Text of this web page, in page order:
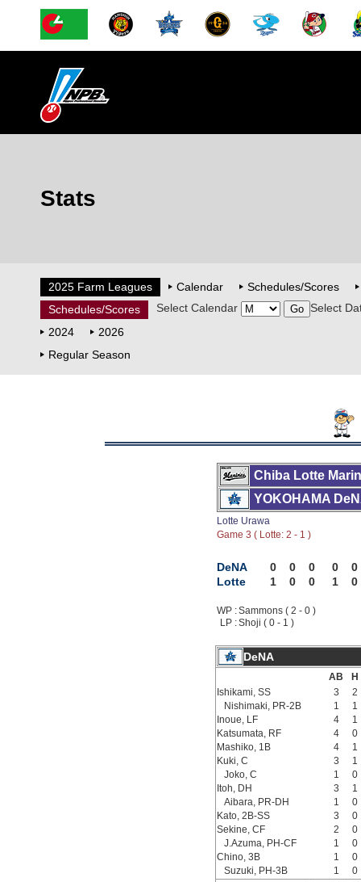
Stats
2025 Farm Leagues Calendar
Schedules/Scores
Schedules/Scores
Select Calendar
Select
2024
2026
Regular Season
Chiba Lotte
YOKOHAMA
Lotte Urawa
Game 3 ( Lotte: 2 - 1 )
DeNA 0 0 0 0
0
Lotte
1 0 0 1 0
WP :Sammons ( 2 - 0 )
LP :Shoji ( 0 - 1 )
DeNA
AB
H
Ishikami, SS
3
2
Nishimaki, PR-2B
1
1
Inoue, LF
4
1
Katsumata, RF
4
0
Mashiko, 1B
4
1
Kuki, C
3
1
Joko, C
1
0
Itoh, DH
3
1
Aibara, PR-DH
1
0
Kato, 2B-SS
3
0
Sekine, CF
2
0
J.Azuma, PH-CF
1
0
Chino, 3B
1
0
Suzuki, PH-3B
1
0